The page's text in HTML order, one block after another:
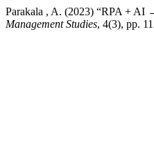
Parakala , A. (2023) “RPA + AI
Management Studies, 4(3), pp.